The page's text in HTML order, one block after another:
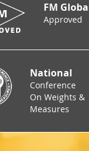
FM
Approved
National
Conference
On Weights &
Measures